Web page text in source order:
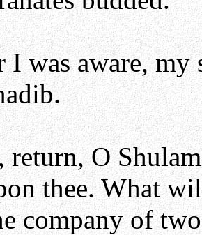
I was aware,
return, O
thee. What
company of